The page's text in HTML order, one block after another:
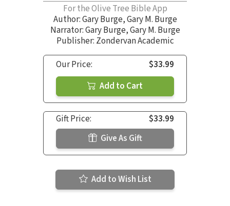
For the Olive Tree Bible App
Author:Gary Burge,Gary M. Burge
Narrator:Gary Burge,Gary M. Burge
Publisher: Zondervan Academic
Our Price:
$33.99
Add to Cart
Gift Price:
$33.99
Give As Gift
Add to Wish List